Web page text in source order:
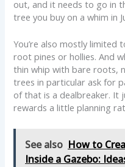
out, and it needs to go in
tree you buy on a whim in
You’re also mostly limited
root pines or hollies. And
thin whip with bare roots,
trees in particular ask for
of that is a dealbreaker. It
rewards a little planning
See also How to
Inside a Gazebo: